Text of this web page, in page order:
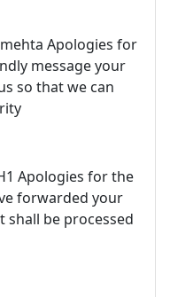
Apologies for
message your
so that we can
Apologies for the
forwarded your
shall be processed